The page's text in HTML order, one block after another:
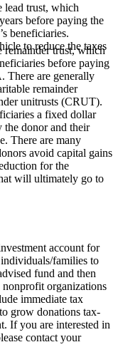
lead trust, which
before paying the
beneficiaries.
to reduce the taxes
remainder trust, which
before paying
There are generally
remainder
unitrusts (CRUT).
a fixed dollar
the donor and their
There are many
avoid capital gains
for the
will ultimately go to
account for
families to
fund and then
organizations
immediate tax
grow donations tax-
If you are interested in
contact your